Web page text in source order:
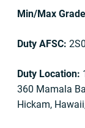
Min/Max
Duty AFSC:
Duty Location:
360 Mamala
Hickam,